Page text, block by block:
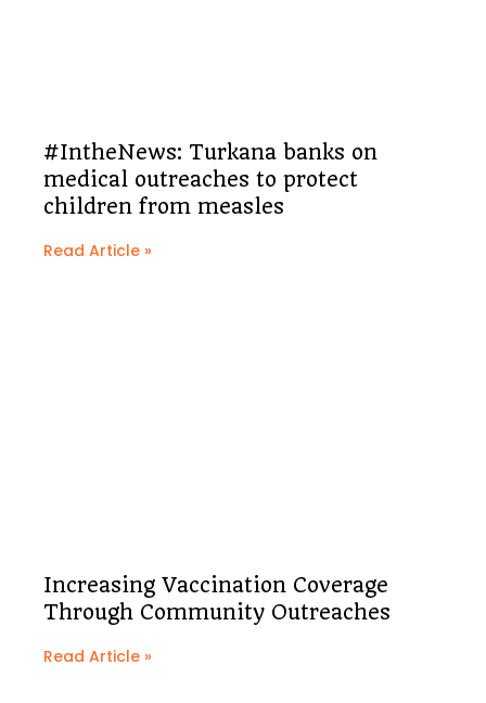
#IntheNews: Turkana banks on
medical outreaches to protect
children from measles
Read Article »
Increasing Vaccination Coverage
Through Community Outreaches
Read Article »